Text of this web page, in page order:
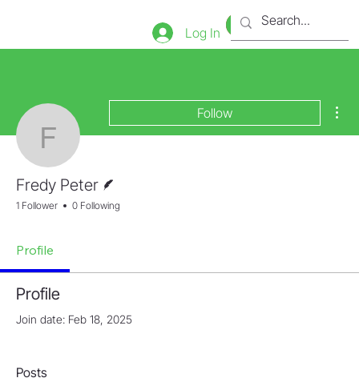
Bookstore
Tienda
Log In
Fredy Peter
Follow
Fredy Peter
1 Follower 0 Following
Profile
Profile
Join date: Feb 18, 2025
Posts